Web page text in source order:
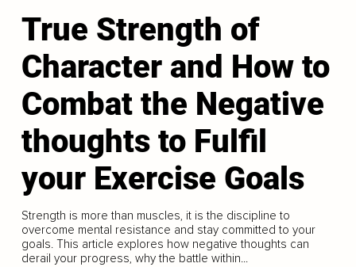
True Strength of
Character and How to
Combat the Negative
thoughts to Fulfil
your Exercise Goals
Strength is more than muscles, it is the discipline to
overcome mental resistance and stay committed to your
goals. This article explores how negative thoughts can
derail your progress, why the battle within...